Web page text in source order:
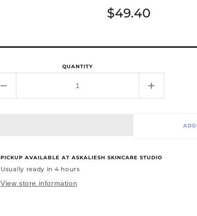
Regular
$49.40
QUANTITY
Decrease
quantity
Increase
quantity
Serum,
PICKUP AVAILABLE AT ASKALIESH SKINCARE STUDIO
Usually ready in 4 hours
View store information